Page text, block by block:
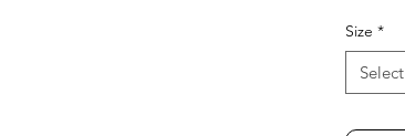
Size *
Select